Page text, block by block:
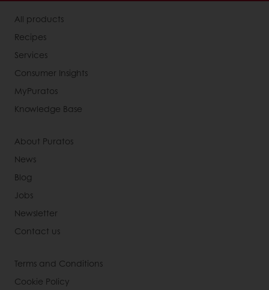
All products
Recipes
Services
Consumer Insights
MyPuratos
Knowledge Base
About Puratos
News
Blog
Jobs
Newsletter
Contact us
Terms and Conditions
Cookie Policy